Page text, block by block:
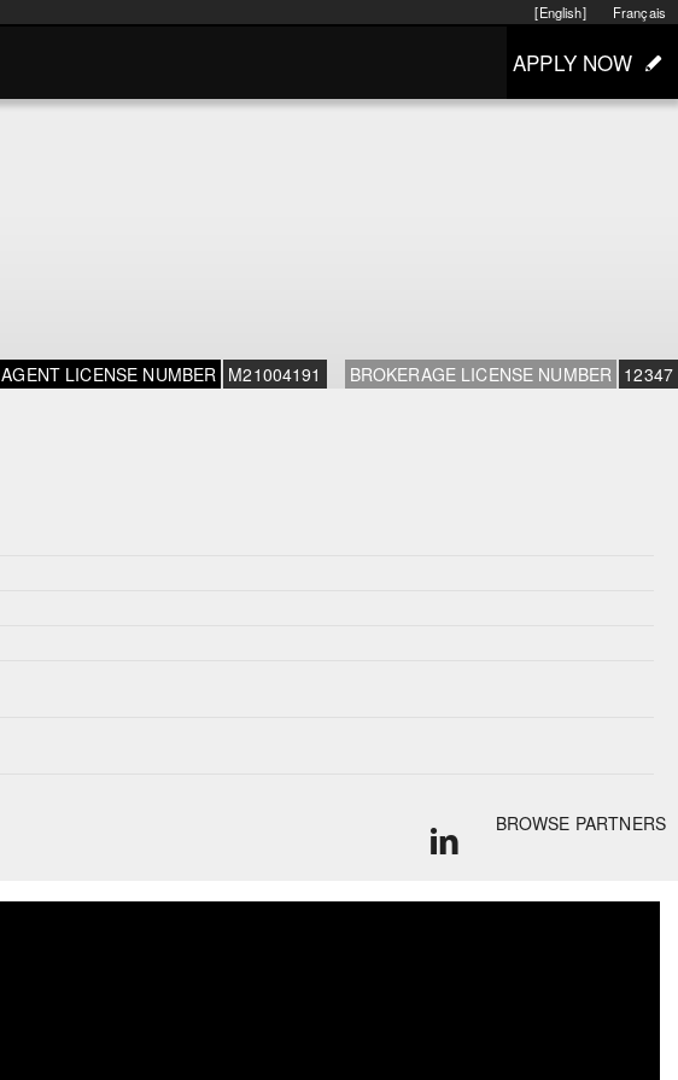
Français
[English]
APPLY NOW
AGENT LICENSE NUMBER M21004191 BROKERAGE LICENSE NUMBER 12347
BROWSE PARTNERS